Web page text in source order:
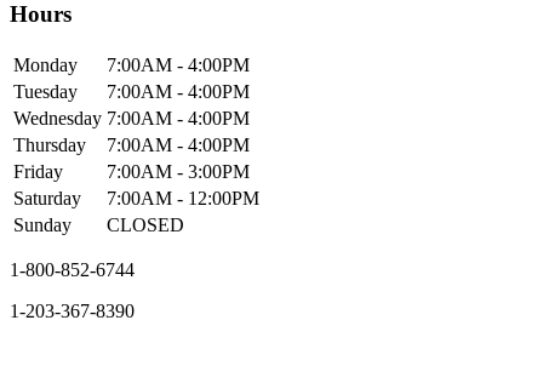
Hours
Monday 7:00AM - 4:00PM
Tuesday 7:00AM - 4:00PM
Wednesday 7:00AM - 4:00PM
Thursday 7:00AM - 4:00PM
Friday 7:00AM - 3:00PM
Saturday 7:00AM - 12:00PM
Sunday CLOSED
1-800-852-6744
1-203-367-8390